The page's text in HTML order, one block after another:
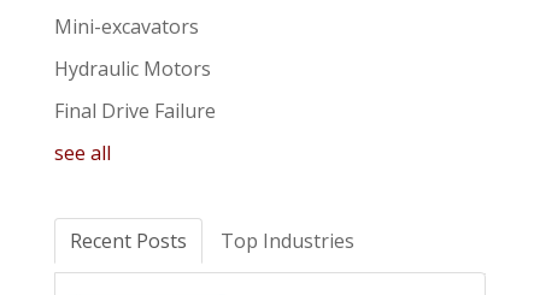
Mini-excavators
Hydraulic Motors
Final Drive Failure
see all
Recent Posts Top Industries